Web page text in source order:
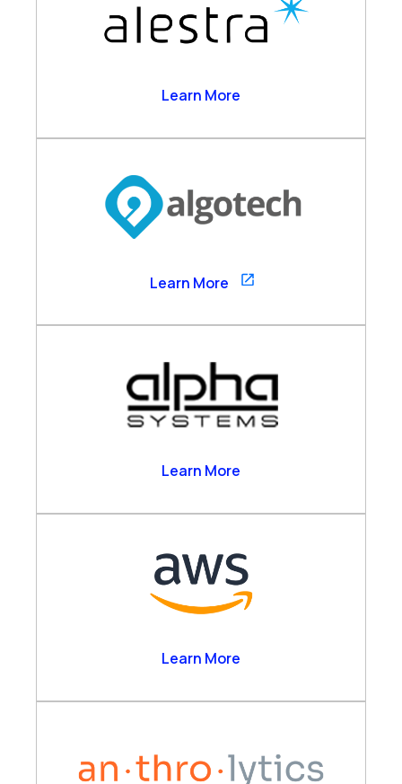
Learn More
AlgotechLearn More
Alpha Systems
Learn More
Amazon Web Services
Learn More